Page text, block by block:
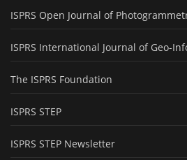
ISPRS Open Journal of
ISPRS International Journal of Geo-
The ISPRS Foundation
ISPRS STEP
ISPRS STEP Newsletter